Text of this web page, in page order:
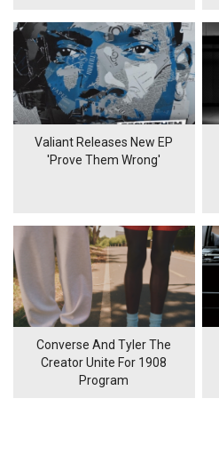
Valiant Releases New EP
'Prove Them Wrong'
Converse And Tyler The
Creator Unite For 1908
Program